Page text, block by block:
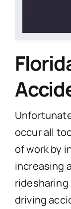
occur all
of work by
increasing
ridesharing
driving